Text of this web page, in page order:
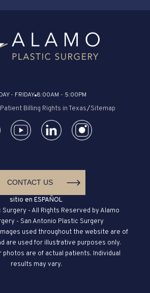
- FRIDAY 8:00AM - 5:00PM
Patient Billing Rights in Texas/Sitemap
CONTACT US
sitio en ESPAÑOL
- All Rights Reserved by Alamo
- San Antonio Plastic Surgery
used throughout the website are of
are used for illustrative purposes only.
photos are of actual patients. Individual
results may vary.